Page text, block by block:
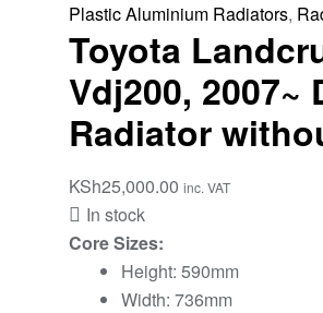
Plastic Aluminium Radiators,
Toyota
Vdj200, 2007~
Radiator
KSh25,000.00 inc. VAT
In stock
Core Sizes:
Height: 590mm
Width: 736mm